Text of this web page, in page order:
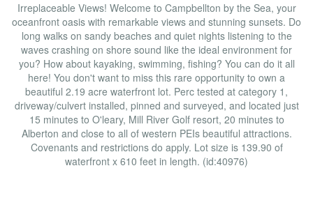
Irreplaceable Views! Welcome to Campbellton by the Sea, your
oceanfront oasis with remarkable views and stunning sunsets. Do
long walks on sandy beaches and quiet nights listening to the
waves crashing on shore sound like the ideal environment for
you? How about kayaking, swimming, fishing? You can do it all
here! You don't want to miss this rare opportunity to own a
beautiful 2.19 acre waterfront lot. Perc tested at category 1,
driveway/culvert installed, pinned and surveyed, and located just
15 minutes to O'leary, Mill River Golf resort, 20 minutes to
Alberton and close to all of western PEIs beautiful attractions.
Covenants and restrictions do apply. Lot size is 139.90 of
waterfront x 610 feet in length. (id:40976)